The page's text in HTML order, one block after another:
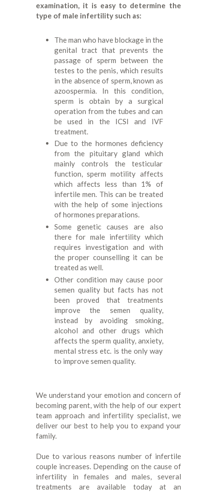
examination, it is easy to determine the
type of male infertility such as:
The man who have blockage in the
genital tract that prevents the
passage of sperm between the
testes to the penis, which results
in the absence of sperm, known as
azoospermia. In this condition,
sperm is obtain by a surgical
operation from the tubes and can
be used in the ICSI and IVF
treatment.
Due to the hormones deficiency
from the pituitary gland which
mainly controls the testicular
function, sperm motility affects
which affects less than 1% of
infertile men. This can be treated
with the help of some injections
of hormones preparations.
Some genetic causes are also
there for male infertility which
requires investigation and with
the proper counselling it can be
treated as well.
Other condition may cause poor
semen quality but facts has not
been proved that treatments
improve the semen quality,
instead by avoiding smoking,
alcohol and other drugs which
affects the sperm quality, anxiety,
mental stress etc. is the only way
to improve semen quality.
We understand your emotion and concern of
becoming parent, with the help of our expert
team approach and infertility specialist, we
deliver our best to help you to expand your
family.
Due to various reasons number of infertile
couple increases. Depending on the cause of
infertility in females and males, several
treatments are available today at an